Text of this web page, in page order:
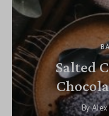
Salted
By